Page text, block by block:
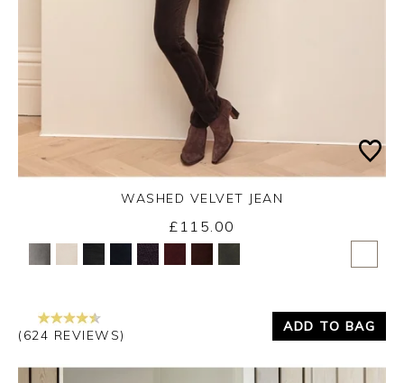
Yes No
WASHED VELVET JEAN
£115.00
(624 REVIEWS)
ADD TO BAG